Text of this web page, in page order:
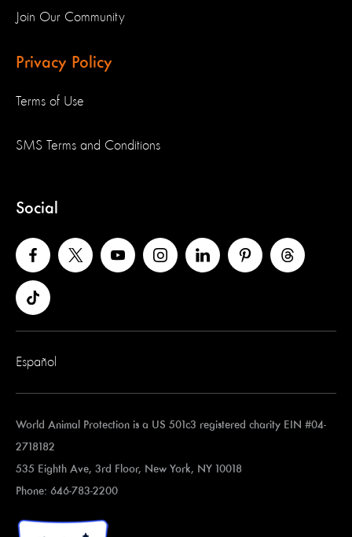
Join Our Community
Privacy Policy
Terms of Use
SMS Terms and Conditions
Social
Español
World Animal Protection is a US 501c3 registered charity EIN #04-
2718182
535 Eighth Ave, 3rd Floor, New York, NY 10018
Phone: 646-783-2200